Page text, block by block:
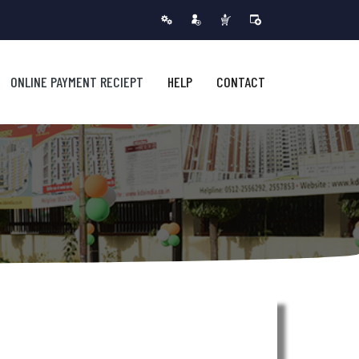
ONLINE PAYMENT RECIEPT HELP CONTACT